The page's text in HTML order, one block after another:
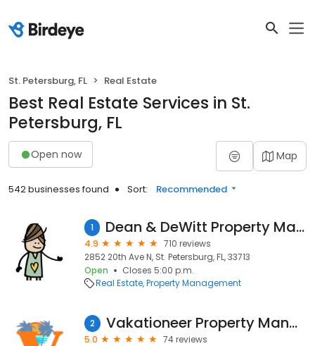
St. Petersburg, FL Real Estate
Best Real Estate Services in St.
Petersburg, FL
Open now Map
542 businesses found Sort: Recommended
1 Dean & DeWitt Property Management
4.9
710 reviews
2852 20th Ave N, St. Petersburg, FL, 33713
Open
Closes 5:00 p.m.
Real Estate Property Management
2 Vakationeer Property Management
5.0
74 reviews